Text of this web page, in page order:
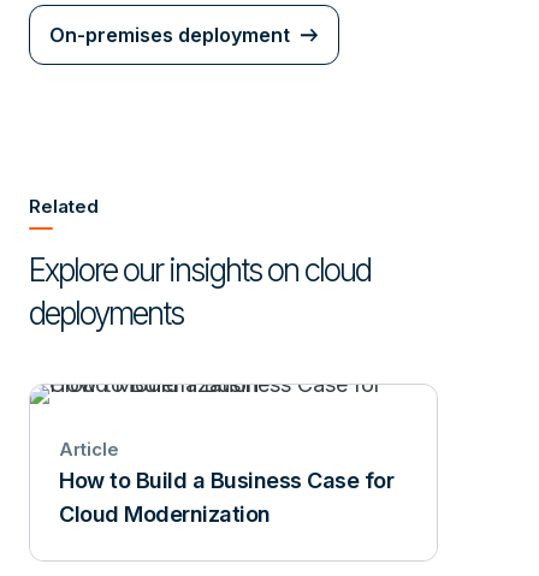
On-premises deployment
Related
Explore our insights on cloud
deployments
Article
How to Build a Business Case for
Cloud Modernization